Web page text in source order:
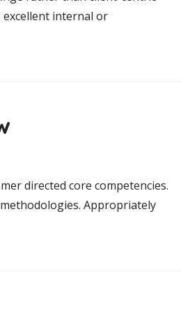
internal or
directed core competencies.
Appropriately